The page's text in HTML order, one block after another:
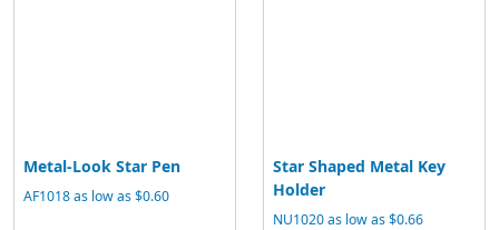
Metal-Look Star Pen
AF1018 as low as $0.60
Star Shaped Metal Key
Holder
NU1020 as low as $0.66